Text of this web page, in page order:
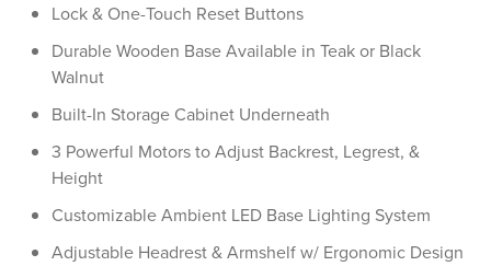
Lock & One-Touch Reset Buttons
Durable Wooden Base Available in Teak or Black
Walnut
Built-In Storage Cabinet Underneath
3 Powerful Motors to Adjust Backrest, Legrest, &
Height
Customizable Ambient LED Base Lighting System
Adjustable Headrest & Armshelf w/ Ergonomic Design